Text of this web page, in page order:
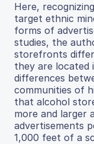
Here,
target ethnic
forms of
studies, the
storefronts
they are located
differences
communities of
that alcohol
more and larger
advertisements
1,000 feet of a